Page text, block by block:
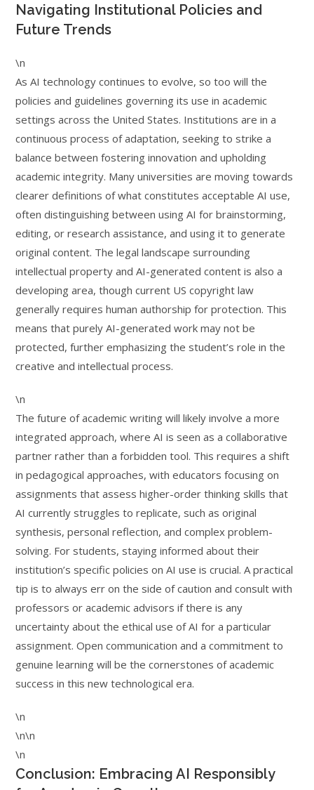
Navigating Institutional Policies and
Future Trends
\n
As AI technology continues to evolve, so too will the
policies and guidelines governing its use in academic
settings across the United States. Institutions are in a
continuous process of adaptation, seeking to strike a
balance between fostering innovation and upholding
academic integrity. Many universities are moving towards
clearer definitions of what constitutes acceptable AI use,
often distinguishing between using AI for brainstorming,
editing, or research assistance, and using it to generate
original content. The legal landscape surrounding
intellectual property and AI-generated content is also a
developing area, though current US copyright law
generally requires human authorship for protection. This
means that purely AI-generated work may not be
protected, further emphasizing the student’s role in the
creative and intellectual process.
\n
The future of academic writing will likely involve a more
integrated approach, where AI is seen as a collaborative
partner rather than a forbidden tool. This requires a shift
in pedagogical approaches, with educators focusing on
assignments that assess higher-order thinking skills that
AI currently struggles to replicate, such as original
synthesis, personal reflection, and complex problem-
solving. For students, staying informed about their
institution’s specific policies on AI use is crucial. A practical
tip is to always err on the side of caution and consult with
professors or academic advisors if there is any
uncertainty about the ethical use of AI for a particular
assignment. Open communication and a commitment to
genuine learning will be the cornerstones of academic
success in this new technological era.
\n
\n\n
\n
Conclusion: Embracing AI Responsibly